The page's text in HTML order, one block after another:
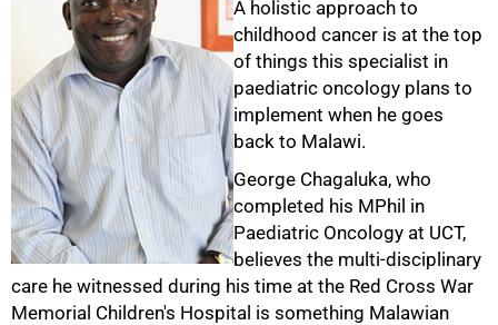
A holistic approach to
childhood cancer is at the top
of things this specialist in
paediatric oncology plans to
implement when he goes
back to Malawi.
George Chagaluka, who
completed his MPhil in
Paediatric Oncology at UCT,
believes the multi-disciplinary
care he witnessed during his time at the Red Cross War
Memorial Children's Hospital is something Malawian